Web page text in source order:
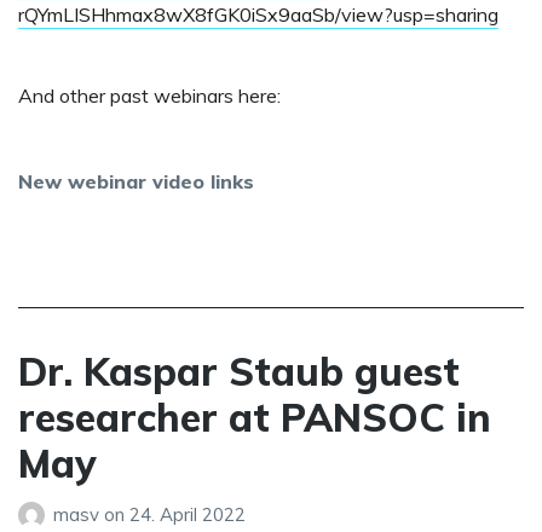
rQYmLISHhmax8wX8fGK0iSx9aaSb/view?usp=sharing
And other past webinars here:
New webinar video links
Dr. Kaspar Staub guest
researcher at PANSOC in
May
masv on 24. April 2022